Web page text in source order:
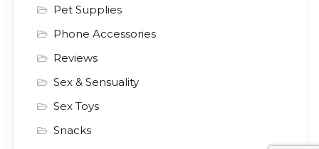
Pet Supplies
Phone Accessories
Reviews
Sex & Sensuality
Sex Toys
Snacks